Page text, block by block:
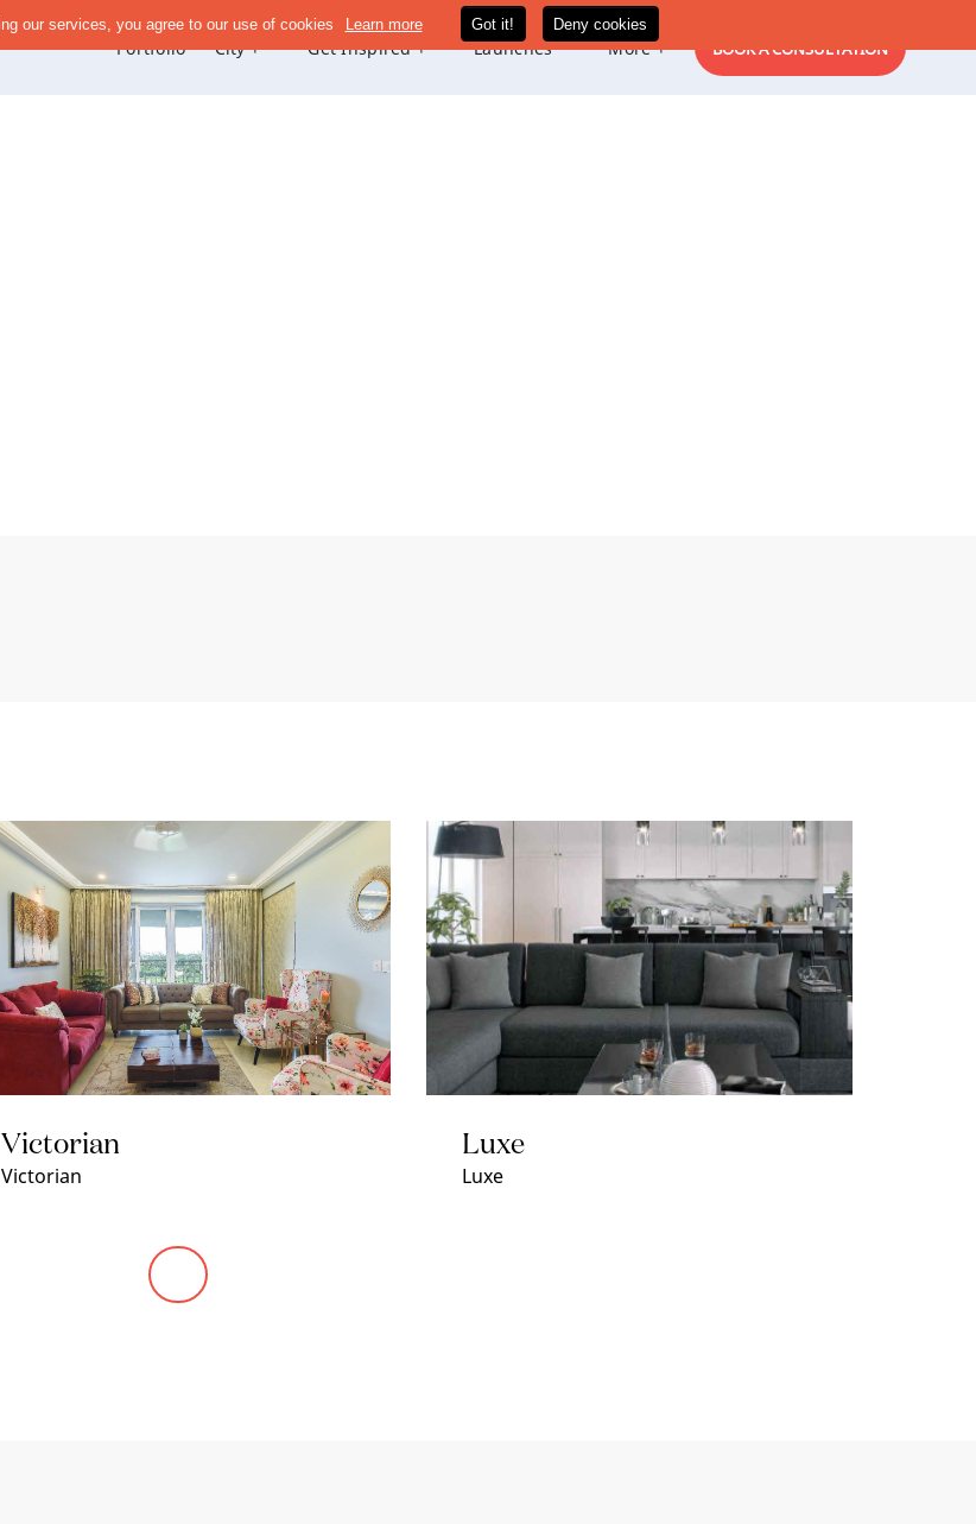
Portfolio City + Get Inspired + LaunchesNew More + BOOK A CONSULTATION
Victorian
Victorian
Luxe
Luxe